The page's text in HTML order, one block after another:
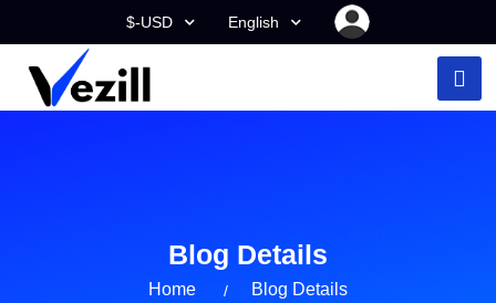
$-USD English
Blog Details
Home Blog Details